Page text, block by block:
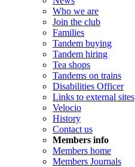
Who we are
Join the club
Families
Tandem buying
Tandem hiring
Tea shops
Tandems on trains
Disabilities Officer
Links to external sites
Velocio
History
Contact us
Members info
Members home
Members Journals